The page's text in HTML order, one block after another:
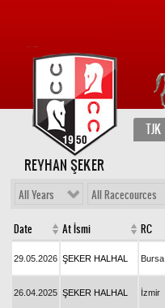
TJK
REYHAN ŞEKER
All Years All Racecources
Date At İsmi RC
29.05.2026 ŞEKER HALHAL Bursa
26.04.2025 ŞEKER HALHAL İzmir